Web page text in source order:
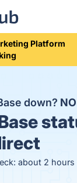
Platform
down? NO
about 2 hours